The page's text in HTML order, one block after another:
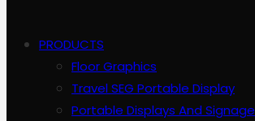
PRODUCTS
Floor Graphics
Travel SEG Portable Display
Portable Displays And Signage